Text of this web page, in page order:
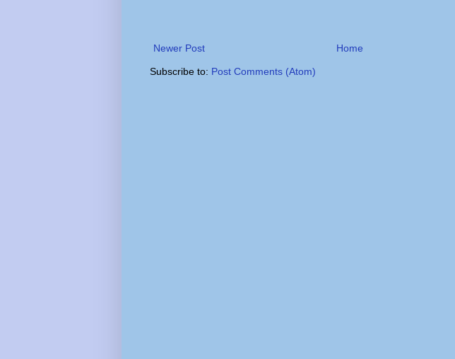
Newer Post Home
Subscribe to: Post Comments (Atom)